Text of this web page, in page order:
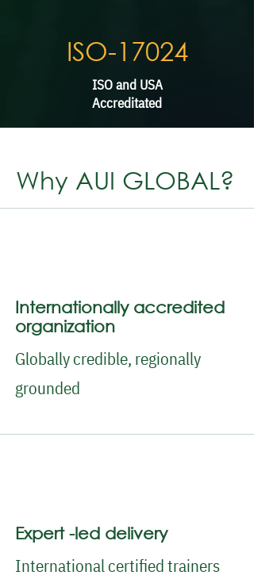
ISO-17024
ISO and USA
Accreditated
Why AUI GLOBAL?
Internationally accredited
organization
Globally credible, regionally
grounded
Expert -led delivery
International certified trainers